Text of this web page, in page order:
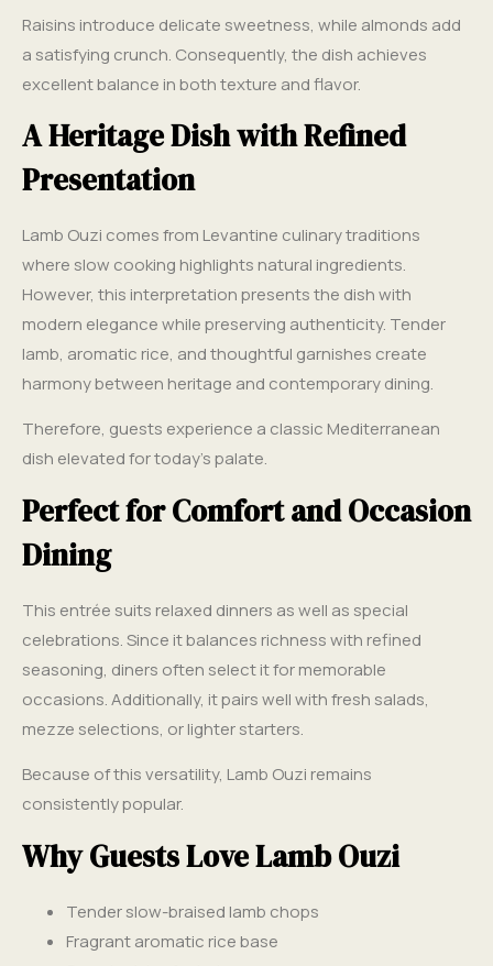
Raisins introduce delicate sweetness, while almonds add
a satisfying crunch. Consequently, the dish achieves
excellent balance in both texture and flavor.
A Heritage Dish with Refined
Presentation
Lamb Ouzi comes from Levantine culinary traditions
where slow cooking highlights natural ingredients.
However, this interpretation presents the dish with
modern elegance while preserving authenticity. Tender
lamb, aromatic rice, and thoughtful garnishes create
harmony between heritage and contemporary dining.
Therefore, guests experience a classic Mediterranean
dish elevated for today’s palate.
Perfect for Comfort and Occasion
Dining
This entrée suits relaxed dinners as well as special
celebrations. Since it balances richness with refined
seasoning, diners often select it for memorable
occasions. Additionally, it pairs well with fresh salads,
mezze selections, or lighter starters.
Because of this versatility, Lamb Ouzi remains
consistently popular.
Why Guests Love Lamb Ouzi
Tender slow-braised lamb chops
Fragrant aromatic rice base